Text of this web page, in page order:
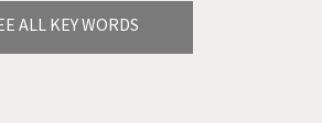
ALL KEY WORDS